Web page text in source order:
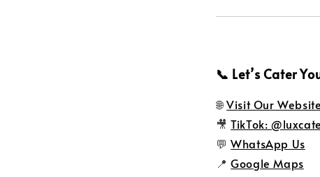
📞 Let’s Cater
🌐Visit Our Website
🎥TikTok:
💬WhatsApp Us
📍Google Maps